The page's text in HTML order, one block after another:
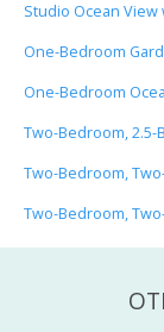
Studio Ocean
One-Bedroom
One-Bedroom
Two-Bedroom,
Two-Bedroom,
Two-Bedroom,